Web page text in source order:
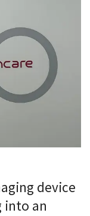
device
into an